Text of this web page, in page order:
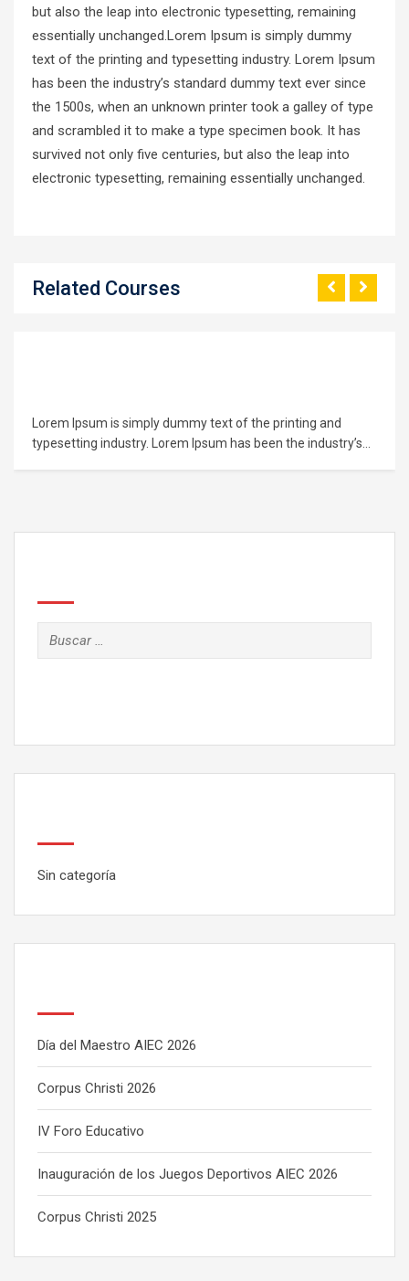
but also the leap into electronic typesetting, remaining
essentially unchanged.Lorem Ipsum is simply dummy
text of the printing and typesetting industry. Lorem Ipsum
has been the industry’s standard dummy text ever since
the 1500s, when an unknown printer took a galley of type
and scrambled it to make a type specimen book. It has
survived not only five centuries, but also the leap into
electronic typesetting, remaining essentially unchanged.
Related Courses
Lorem Ipsum is simply dummy text of the printing and
typesetting industry. Lorem Ipsum has been the industry’s
Buscar:
Sin categoría
Día del Maestro AIEC 2026
Corpus Christi 2026
IV Foro Educativo
Inauguración de los Juegos Deportivos AIEC 2026
Corpus Christi 2025